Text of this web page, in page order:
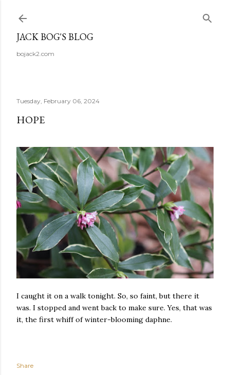
JACK BOG'S BLOG
bojack2.com
Tuesday, February 06, 2024
HOPE
I caught it on a walk tonight. So, so faint, but there it
was. I stopped and went back to make sure. Yes, that was
it, the first whiff of winter-blooming daphne.
Share